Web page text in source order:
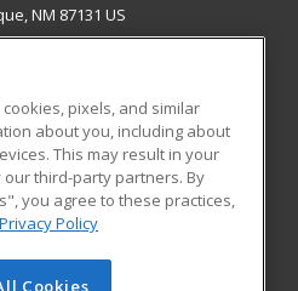
NM 87131 US
RESOURCES
Student Blog
pixels, and similar
about you, including about
This may result in your
third-party partners. By
you agree to these practices,
Privacy Policy
Cookies